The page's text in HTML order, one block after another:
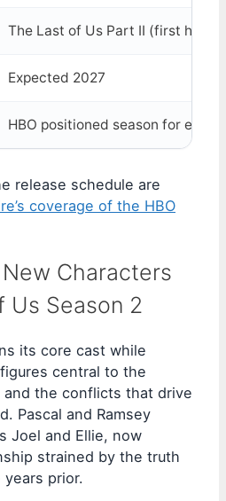
The Last of Us Part II (first half)
Expected 2027
HBO positioned season for
release schedule are
coverage of the HBO
Characters
Us Season 2
its core cast while
central to the
the conflicts that drive
Pascal and Ramsey
Joel and Ellie, now
strained by the truth
years prior.